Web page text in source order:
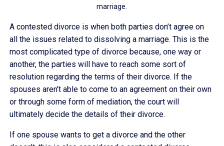
marriage.
A contested divorce is when both parties don’t agree on
all the issues related to dissolving a marriage. This is the
most complicated type of divorce because, one way or
another, the parties will have to reach some sort of
resolution regarding the terms of their divorce. If the
spouses aren’t able to come to an agreement on their own
or through some form of mediation, the court will
ultimately decide the details of their divorce.
If one spouse wants to get a divorce and the other